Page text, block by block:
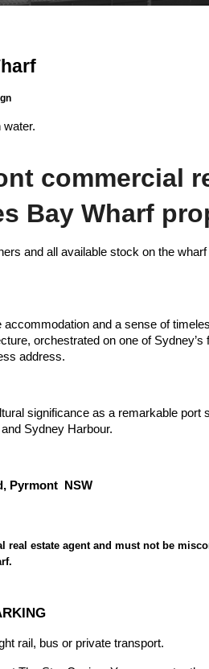
water.
commercial
Bay Wharf
and all available stock on the
and a sense of
orchestrated on one of
address.
significance as a remarkable port
Sydney Harbour.
Pyrmont NSW
estate agent and must not be
rail, bus or private transport.